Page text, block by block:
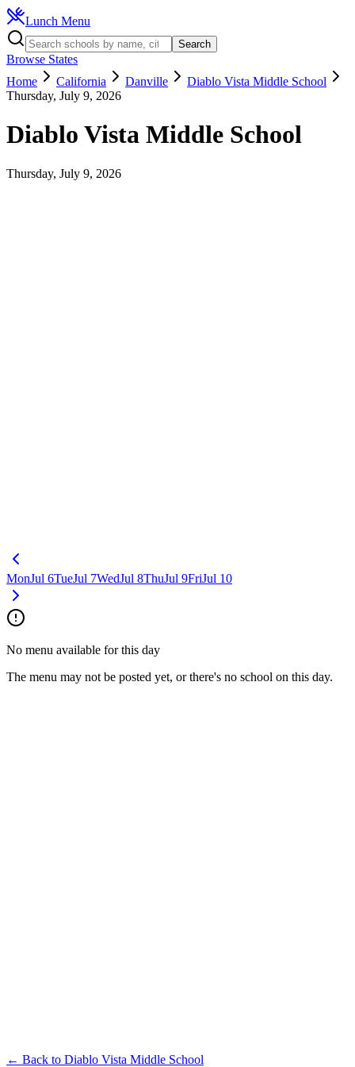
Lunch Menu
Search
Browse States
Home
California Danville
Diablo Vista Middle School
Thursday, July 9, 2026
Diablo Vista Middle School
Thursday, July 9, 2026
MonJul 6TueJul 7WedJul 8ThuJul 9FriJul 10
No menu available for this day
The menu may not be posted yet, or there's no school on this day.
← Back to Diablo Vista Middle School